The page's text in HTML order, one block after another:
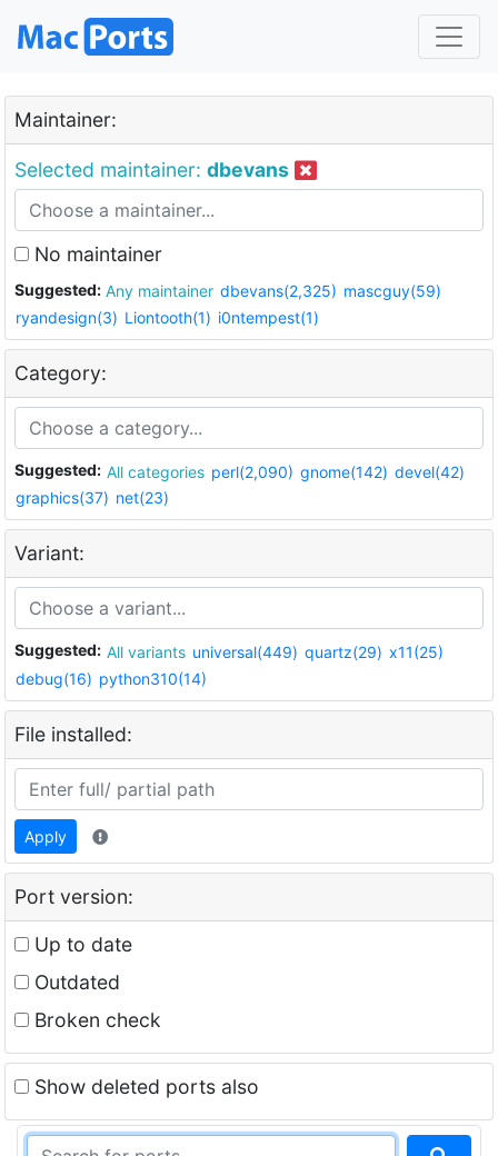
Maintainer:
Selected maintainer: dbevans
No maintainer
Suggested: Any maintainer dbevans(2,325) mascguy(59)
ryandesign(3) Liontooth(1) i0ntempest(1)
Category:
Suggested: All categories perl(2,090) gnome(142) devel(42)
graphics(37) net(23)
Variant:
Suggested: All variants universal(449) quartz(29) x11(25)
debug(16) python310(14)
File installed:
Apply
Port version:
Up to date
Outdated
Broken check
Show deleted ports also